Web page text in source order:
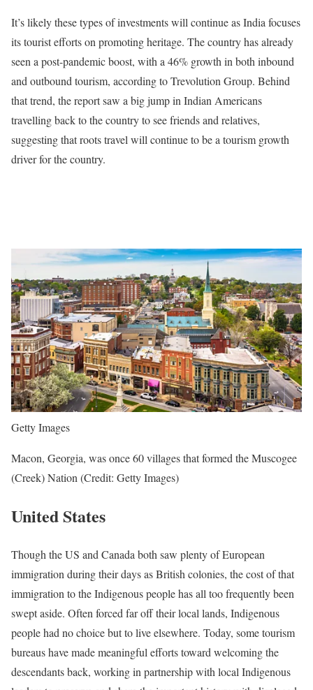
It’s likely these types of investments will continue as India focuses
its tourist efforts on promoting heritage. The country has already
seen a post-pandemic boost, with a 46% growth in both inbound
and outbound tourism, according to Trevolution Group. Behind
that trend, the report saw a big jump in Indian Americans
travelling back to the country to see friends and relatives,
suggesting that roots travel will continue to be a tourism growth
driver for the country.
Getty Images
Macon, Georgia, was once 60 villages that formed the Muscogee
(Creek) Nation (Credit: Getty Images)
United States
Though the US and Canada both saw plenty of European
immigration during their days as British colonies, the cost of that
immigration to the Indigenous people has all too frequently been
swept aside. Often forced far off their local lands, Indigenous
people had no choice but to live elsewhere. Today, some tourism
bureaus have made meaningful efforts toward welcoming the
descendants back, working in partnership with local Indigenous